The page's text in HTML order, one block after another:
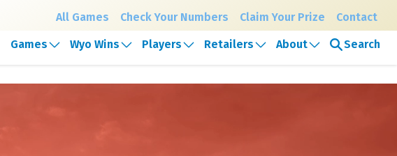
All Games Check Your Numbers Claim Your Prize Contact
Games Wyo Wins Players Retailers About Search
on Friday, August 7th